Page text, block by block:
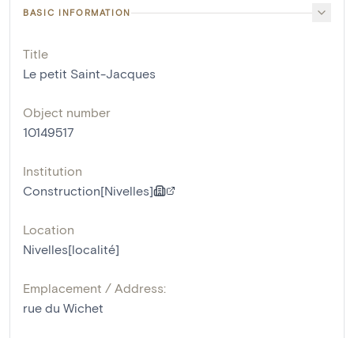
BASIC INFORMATION
Title
Le petit Saint-Jacques
Object number
10149517
Institution
Construction[Nivelles]
Location
Nivelles[localité]
Emplacement / Address:
rue du Wichet